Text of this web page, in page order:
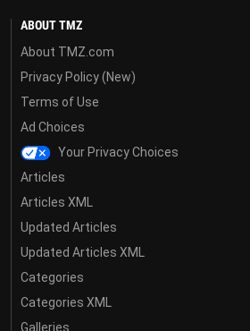
ABOUT TMZ
About TMZ.com
Privacy Policy (New)
Terms of Use
Ad Choices
Your Privacy Choices
Articles
Articles XML
Updated Articles
Updated Articles XML
Categories
Categories XML
Galleries